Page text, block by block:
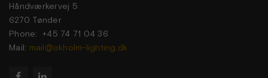
Håndværkervej 5
6270 Tønder
Phone: +45 74 71 04 36
Mail: mail@okholm-lighting.dk
 